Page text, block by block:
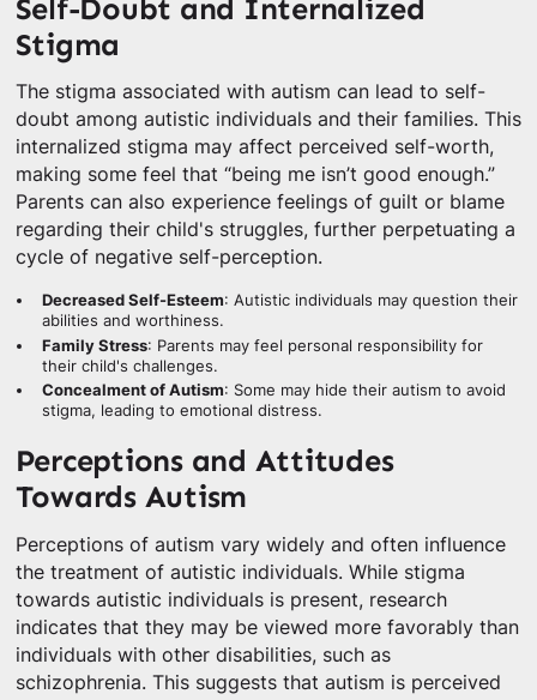
Self-Doubt and Internalized
Stigma
The stigma associated with autism can lead to self-
doubt among autistic individuals and their families. This
internalized stigma may affect perceived self-worth,
making some feel that “being me isn’t good enough.”
Parents can also experience feelings of guilt or blame
regarding their child's struggles, further perpetuating a
cycle of negative self-perception.
Decreased Self-Esteem: Autistic individuals may question their
abilities and worthiness.
Family Stress: Parents may feel personal responsibility for
their child's challenges.
Concealment of Autism: Some may hide their autism to avoid
stigma, leading to emotional distress.
Perceptions and Attitudes
Towards Autism
Perceptions of autism vary widely and often influence
the treatment of autistic individuals. While stigma
towards autistic individuals is present, research
indicates that they may be viewed more favorably than
individuals with other disabilities, such as
schizophrenia. This suggests that autism is perceived